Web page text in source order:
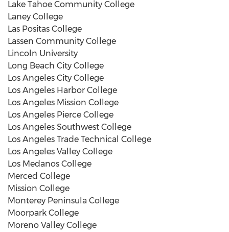
Lake Tahoe Community College
Laney College
Las Positas College
Lassen Community College
Lincoln University
Long Beach City College
Los Angeles City College
Los Angeles Harbor College
Los Angeles Mission College
Los Angeles Pierce College
Los Angeles Southwest College
Los Angeles Trade Technical College
Los Angeles Valley College
Los Medanos College
Merced College
Mission College
Monterey Peninsula College
Moorpark College
Moreno Valley College